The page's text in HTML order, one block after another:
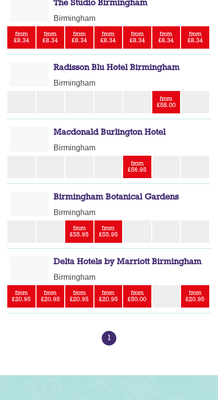
The Studio Birmingham
Birmingham
from
£8.34
from
£8.34
from
£8.34
from
£8.34
from
£8.34
from
£8.34
from
£8.34
Radisson Blu Hotel Birmingham
Birmingham
from
£58.00
Macdonald Burlington Hotel
Birmingham
from
£56.95
Birmingham Botanical Gardens
Birmingham
from
£55.95
from
£55.95
Delta Hotels by Marriott Birmingham
Birmingham
from
£20.95
from
£20.95
from
£20.95
from
£20.95
from
£50.00
from
£20.95
1